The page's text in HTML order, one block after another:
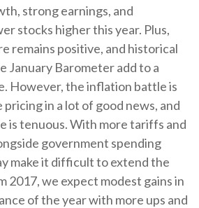
strong earnings, and
stocks higher this year. Plus,
remains positive, and historical
January Barometer add to a
However, the inflation battle is
in a lot of good news, and
is tenuous. With more tariffs and
government spending
make it difficult to extend the
2017, we expect modest gains in
of the year with more ups and